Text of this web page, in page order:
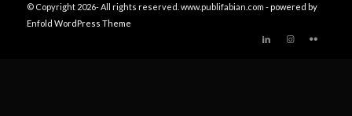
© Copyright 2026- All rights reserved. www.publifabian.com -powered by
Enfold WordPress Theme